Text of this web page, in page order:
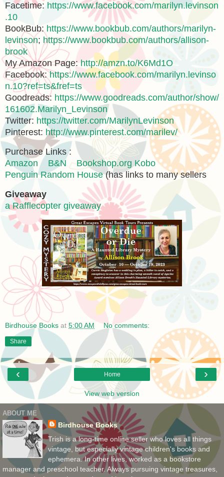
Facetime: https://www.facebook.com/marilyn.levinson
.10
BookBub: https://www.bookbub.com/authors/marilyn-
levinson; https://www.bookbub.com/authors/allison-
brook
My Amazon Page: http://amzn.to/K6Md1O
Facebook:https://www.facebook.com/marilyn.levinso
n.10?ref=ts&fref=ts
Goodreads: https://www.goodreads.com/author/show/
161602.Marilyn_Levinson
Twitter: https://twitter.com/MarilynLevinson
Pinterest: http://www.pinterest.com/marilev/
Purchase Links :
Amazon
B&N Bookshop.org Kobo
Penguin Random House(has links to many sellers
Giveaway
a Rafflecopter giveaway
Birdhouse Books at 5:00 AM No comments:
Share
‹ ›
Home
View web version
ABOUT ME
Birdhouse Books
Trish is a long-time online seller who loves all things
vintage, but especially vintage children's books and
ephemera. In other lives, worked as a bookstore
manager and preschool teacher. Always pursuing vintage treasures,